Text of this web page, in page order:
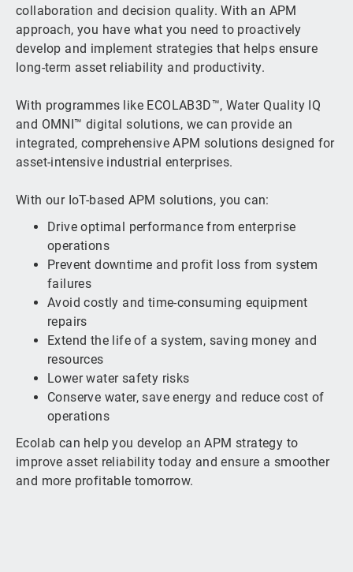
collaboration and decision quality. With an APM
approach, you have what you need to proactively
develop and implement strategies that helps ensure
long-term asset reliability and productivity.
With programmes like ECOLAB3D™, Water Quality IQ
and OMNI™ digital solutions, we can provide an
integrated, comprehensive APM solutions designed for
asset-intensive industrial enterprises.
With our IoT-based APM solutions, you can:
Drive optimal performance from enterprise
operations
Prevent downtime and profit loss from system
failures
Avoid costly and time-consuming equipment
repairs
Extend the life of a system, saving money and
resources
Lower water safety risks
Conserve water, save energy and reduce cost of
operations
Ecolab can help you develop an APM strategy to
improve asset reliability today and ensure a smoother
and more profitable tomorrow.